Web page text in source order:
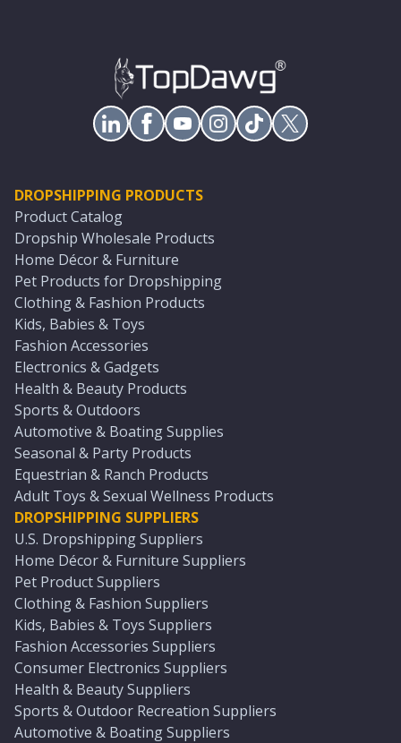
DROPSHIPPING PRODUCTS
Product Catalog
Dropship Wholesale Products
Home Décor & Furniture
Pet Products for Dropshipping
Clothing & Fashion Products
Kids, Babies & Toys
Fashion Accessories
Electronics & Gadgets
Health & Beauty Products
Sports & Outdoors
Automotive & Boating Supplies
Seasonal & Party Products
Equestrian & Ranch Products
Adult Toys & Sexual Wellness Products
DROPSHIPPING SUPPLIERS
U.S. Dropshipping Suppliers
Home Décor & Furniture Suppliers
Pet Product Suppliers
Clothing & Fashion Suppliers
Kids, Babies & Toys Suppliers
Fashion Accessories Suppliers
Consumer Electronics Suppliers
Health & Beauty Suppliers
Sports & Outdoor Recreation Suppliers
Automotive & Boating Suppliers